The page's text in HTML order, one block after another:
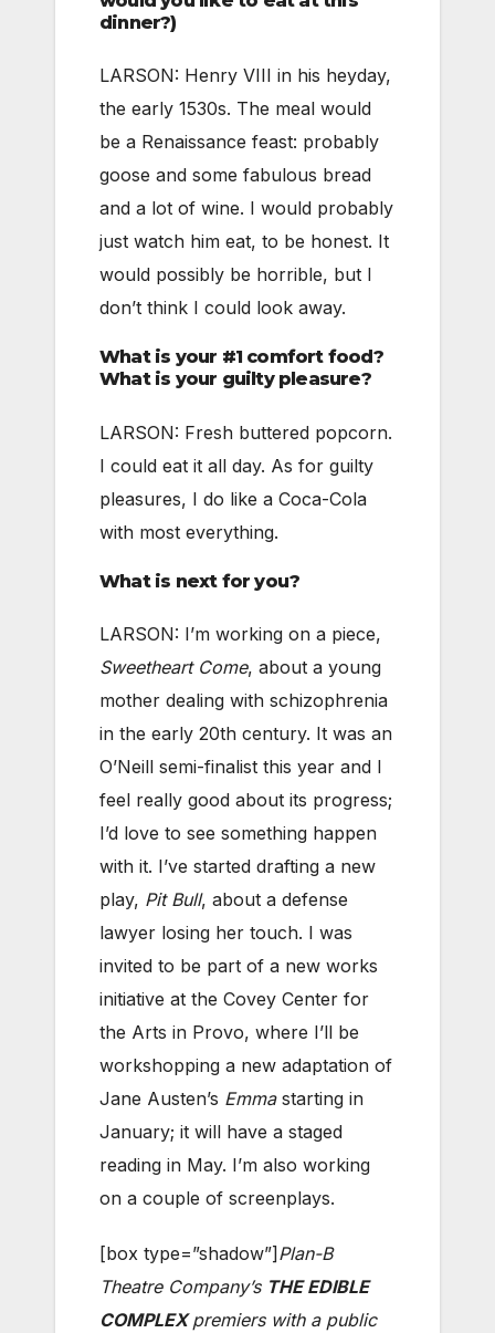
dinner?)
LARSON: Henry VIII in his heyday,
the early 1530s. The meal would
be a Renaissance feast: probably
goose and some fabulous bread
and a lot of wine. I would probably
just watch him eat, to be honest. It
would possibly be horrible, but I
don’t think I could look away.
What is your #1 comfort food?
What is your guilty pleasure?
LARSON: Fresh buttered popcorn.
I could eat it all day. As for guilty
pleasures, I do like a Coca-Cola
with most everything.
What is next for you?
LARSON: I’m working on a piece,
Sweetheart Come, about a young
mother dealing with schizophrenia
in the early 20th century. It was an
O’Neill semi-finalist this year and I
feel really good about its progress;
I’d love to see something happen
with it. I’ve started drafting a new
play, Pit Bull, about a defense
lawyer losing her touch. I was
invited to be part of a new works
initiative at the Covey Center for
the Arts in Provo, where I’ll be
workshopping a new adaptation of
Jane Austen’s Emmastarting in
January; it will have a staged
reading in May. I’m also working
on a couple of screenplays.
[box type=”shadow”] Plan-B
Theatre Company’s THE EDIBLE
COMPLEXpremiers with a public